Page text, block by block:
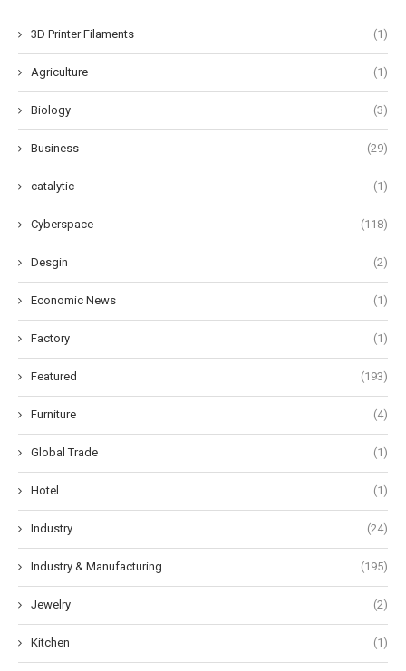
3D Printer Filaments (1)
Agriculture (1)
Biology (3)
Business (29)
catalytic (1)
Cyberspace (118)
Desgin (2)
Economic News (1)
Factory (1)
Featured (193)
Furniture (4)
Global Trade (1)
Hotel (1)
Industry (24)
Industry & Manufacturing (195)
Jewelry (2)
Kitchen (1)